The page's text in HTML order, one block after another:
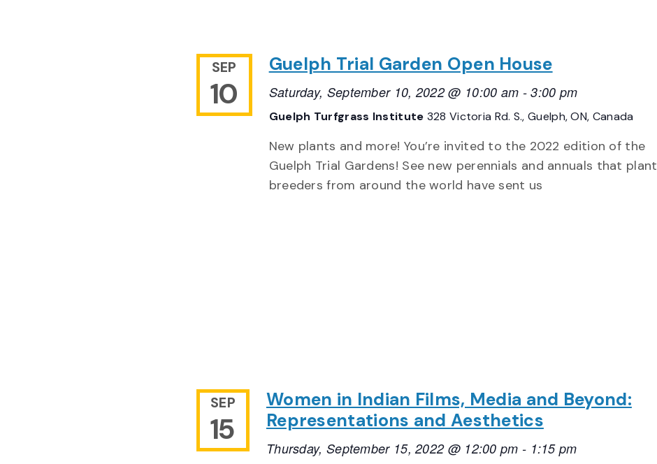
SEP
10
Guelph Trial Garden Open House
Saturday, September 10, 2022 @ 10:00 am -3:00 pm
Guelph Turfgrass Institute 328 Victoria Rd. S., Guelph, ON, Canada
New plants and more! You’re invited to the 2022 edition of the
Guelph Trial Gardens! See new perennials and annuals that plant
breeders from around the world have sent us
SEP
15
Women in Indian Films, Media and Beyond:
Representations and Aesthetics
Thursday, September 15, 2022 @ 12:00 pm - 1:15 pm